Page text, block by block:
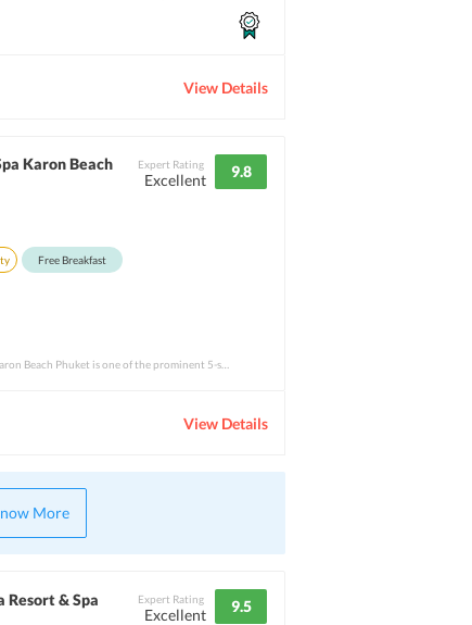
View Details
Karon Beach
Expert Rating
Excellent 9.8
Free Breakfast
View Details
More
& Spa Expert Rating
Excellent 9.5